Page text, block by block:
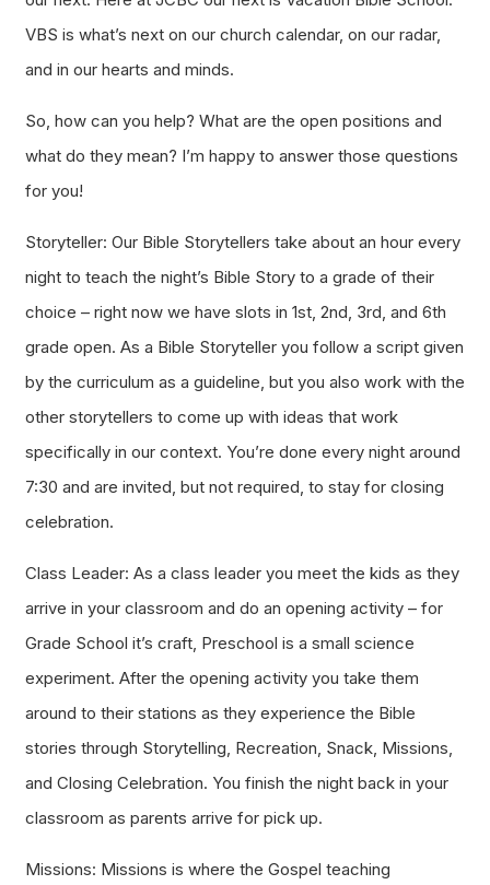
VBS is what’s next on our church calendar, on our radar,
and in our hearts and minds.
So, how can you help? What are the open positions and
what do they mean? I’m happy to answer those questions
for you!
Storyteller: Our Bible Storytellers take about an hour every
night to teach the night’s Bible Story to a grade of their
choice – right now we have slots in 1st, 2nd, 3rd, and 6th
grade open. As a Bible Storyteller you follow a script given
by the curriculum as a guideline, but you also work with the
other storytellers to come up with ideas that work
specifically in our context. You’re done every night around
7:30 and are invited, but not required, to stay for closing
celebration.
Class Leader: As a class leader you meet the kids as they
arrive in your classroom and do an opening activity – for
Grade School it’s craft, Preschool is a small science
experiment. After the opening activity you take them
around to their stations as they experience the Bible
stories through Storytelling, Recreation, Snack, Missions,
and Closing Celebration. You finish the night back in your
classroom as parents arrive for pick up.
Missions: Missions is where the Gospel teaching